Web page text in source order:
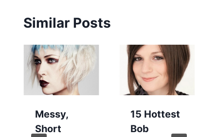
Similar Posts
Messy,
Short
15 Hottest
Bob